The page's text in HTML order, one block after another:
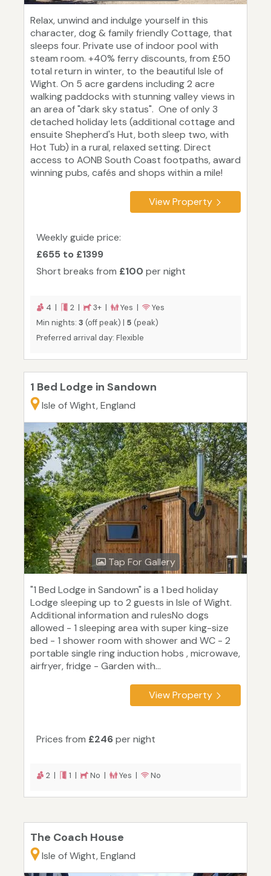
Relax, unwind and indulge yourself in this
character, dog & family friendly Cottage, that
sleeps four. Private use of indoor pool with
steam room. +40% ferry discounts, from £50
total return in winter, to the beautiful Isle of
Wight. On 5 acre gardens including 2 acre
walking paddocks with stunning valley views in
an area of "dark sky status". One of only 3
detached holiday lets (additional cottage and
ensuite Shepherd's Hut, both sleep two, with
Hot Tub) in a rural, relaxed setting. Direct
access to AONB South Coast footpaths, award
winning pubs, cafés and shops within a mile!
View Property
Weekly guide price:
£655 to £1399
Short breaks from £100 per night
4 | 2 | 3+ | Yes |
Yes
Min nights: 3 (off peak) | 5 (peak)
Preferred arrival day: Flexible
1 Bed Lodge in Sandown
Isle of Wight, England
Tap For Gallery
"1 Bed Lodge in Sandown" is a 1 bed holiday
Lodge sleeping up to 2 guests in Isle of Wight.
Additional information and rulesNo dogs
allowed - 1 sleeping area with super king-size
bed - 1 shower room with shower and WC - 2
portable single ring induction hobs , microwave,
airfryer, fridge - Garden with...
View Property
Prices from £246per night
2 | 1 | No | Yes | No
The Coach House
Isle of Wight, England